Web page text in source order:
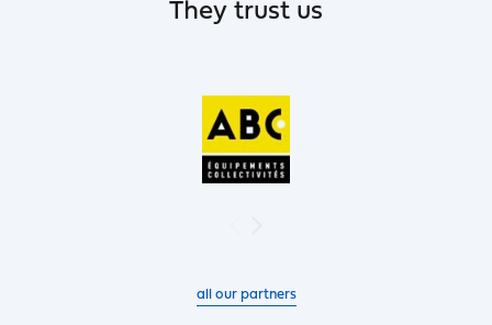
They trust us
all our partners